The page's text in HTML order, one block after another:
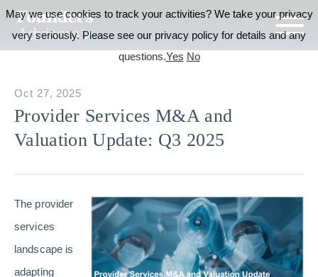
Provider Services M&A and
Valuation Update: Q3 2025
Oct 27, 2025
The provider
services
landscape is
adapting
May we use cookies to track your activities? We take your privacy
very seriously. Please see our privacy policy for details and any
questions.Yes No